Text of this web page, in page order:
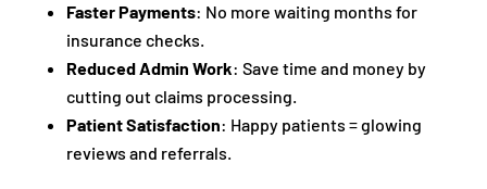
Faster Payments: No more waiting months for
insurance checks.
Reduced Admin Work: Save time and money by
cutting out claims processing.
Patient Satisfaction: Happy patients = glowing
reviews and referrals.